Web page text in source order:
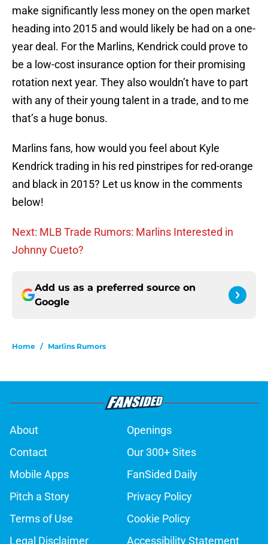
make significantly less money on the open market
heading into 2015 and would likely be had on a one-
year deal. For the Marlins, Kendrick could prove to
be a low-cost insurance option for their promising
rotation next year. They also wouldn’t have to part
with any of their young talent in a trade, and to me
that’s a huge bonus.
Marlins fans, how would you feel about Kyle
Kendrick trading in his red pinstripes for red-orange
and black in 2015? Let us know in the comments
below!
Next: MLB Trade Rumors: Marlins Interested in
Johnny Cueto?
Add us as a preferred source on
Google
Home / Marlins Rumors
About
Openings
Contact
Our 300+ Sites
Mobile Apps
FanSided Daily
Pitch a Story
Privacy Policy
Terms of Use
Cookie Policy
Legal Disclaimer
Accessibility Statement